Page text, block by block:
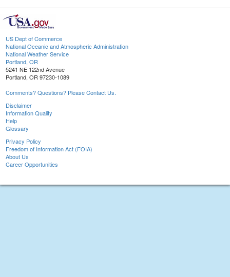
US Dept of Commerce
National Oceanic and Atmospheric Administration
National Weather Service
Portland, OR
5241 NE 122nd Avenue
Portland, OR 97230-1089
Comments? Questions? Please Contact Us.
Disclaimer
Information Quality
Help
Glossary
Privacy Policy
Freedom of Information Act (FOIA)
About Us
Career Opportunities